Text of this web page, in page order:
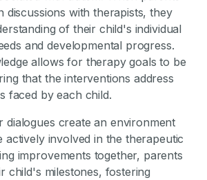
discussions with therapists, they
of their child's individual
and developmental progress.
allows for therapy goals to be
that the interventions address
faced by each child.
dialogues create an environment
actively involved in the therapeutic
improvements together, parents
child's milestones, fostering